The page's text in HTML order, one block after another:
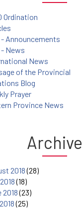
Ordination
- Announcements
- News
News
of the Provincial
Blog
Prayer
Province News
Archive
2018(28)
(18)
2018(23)
(25)